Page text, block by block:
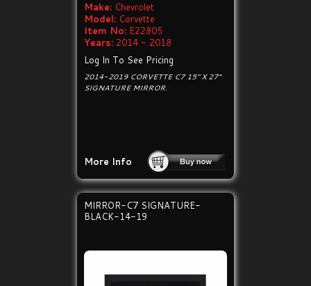
Make: Chevrolet
Model: Corvette
Item No: E22805
Years: 2014 - 2018
Log In To See Pricing
2014-2019 CORVETTE C7 15" X 27"
SIGNATURE MIRROR.
More Info
MIRROR-C7 SIGNATURE-
BLACK-14-19